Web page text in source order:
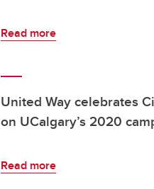
Read more
United Way celebrates
on UCalgary’s 2020
Read more